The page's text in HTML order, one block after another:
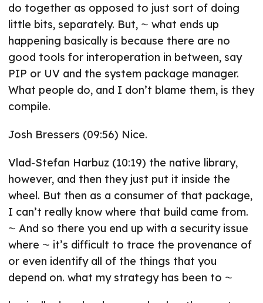
do together as opposed to just sort of doing
little bits, separately. But, ⁓ what ends up
happening basically is because there are no
good tools for interoperation in between, say
PIP or UV and the system package manager.
What people do, and I don’t blame them, is they
compile.
Josh Bressers (09:56) Nice.
Vlad-Stefan Harbuz (10:19) the native library,
however, and then they just put it inside the
wheel. But then as a consumer of that package,
I can’t really know where that build came from.
⁓ And so there you end up with a security issue
where ⁓ it’s difficult to trace the provenance of
or even identify all of the things that you
depend on. what my strategy has been to ⁓